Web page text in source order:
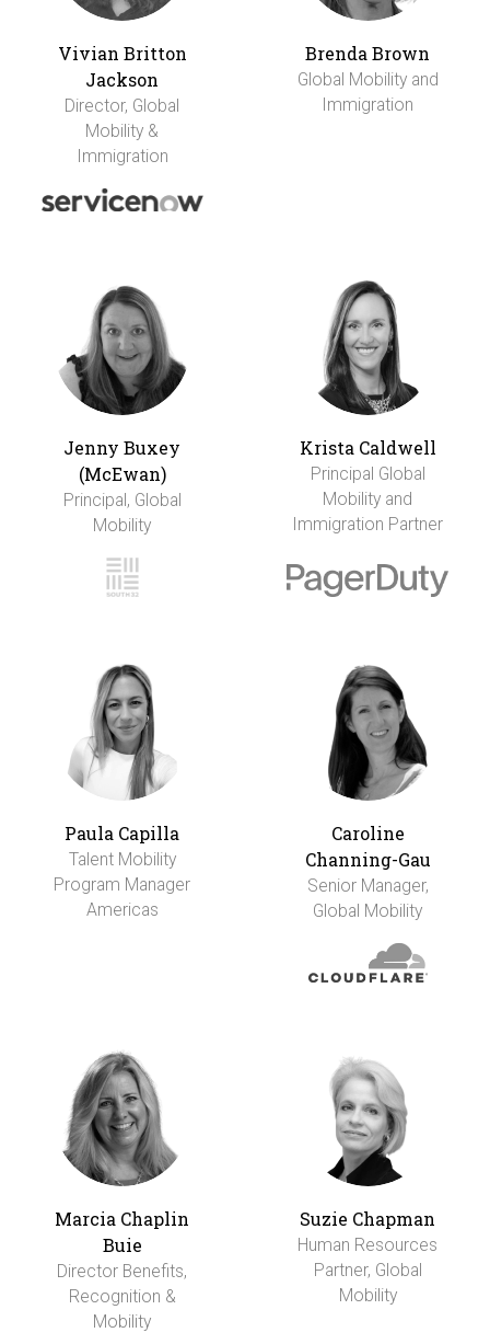
Vivian Britton
Jackson
Director, Global
Mobility &
Immigration
Brenda Brown
Global Mobility and
Immigration
Jenny Buxey
(McEwan)
Principal, Global
Mobility
Krista Caldwell
Principal Global
Mobility and
Immigration Partner
Paula Capilla
Talent Mobility
Program Manager
Americas
Caroline
Channing-Gau
Senior Manager,
Global Mobility
Marcia Chaplin
Buie
Director Benefits,
Recognition &
Mobility
Suzie Chapman
Human Resources
Partner, Global
Mobility